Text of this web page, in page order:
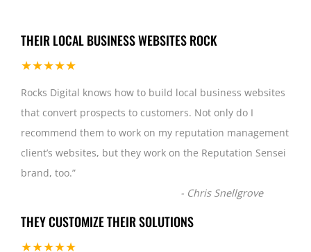
THEIR LOCAL BUSINESS WEBSITES ROCK
★★★★★
Rocks Digital knows how to build local business websites
that convert prospects to customers. Not only do I
recommend them to work on my reputation management
client’s websites, but they work on the Reputation Sensei
brand, too.”
- Chris Snellgrove
THEY CUSTOMIZE THEIR SOLUTIONS
★★★★★